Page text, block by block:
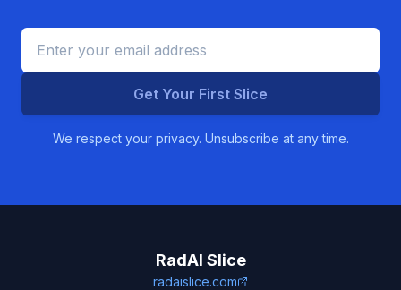
Get Your First Slice
We respect your privacy. Unsubscribe at any time.
RadAI Slice
radaislice.com